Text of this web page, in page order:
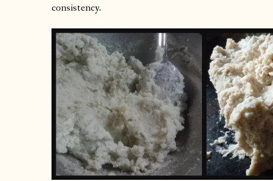
consistency.